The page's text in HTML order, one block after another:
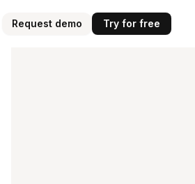
Request demo Try for free